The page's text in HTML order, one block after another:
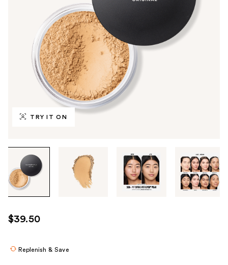
TRY IT ON
through
the
images
use
the
$39.50
Replenish & Save